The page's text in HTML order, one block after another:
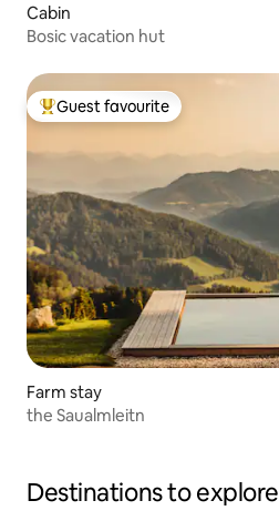
Cabin
Bosic vacation hut
Top guest favourite
Guest favourite
Farm stay
the Saualmleitn
Destinations to explore